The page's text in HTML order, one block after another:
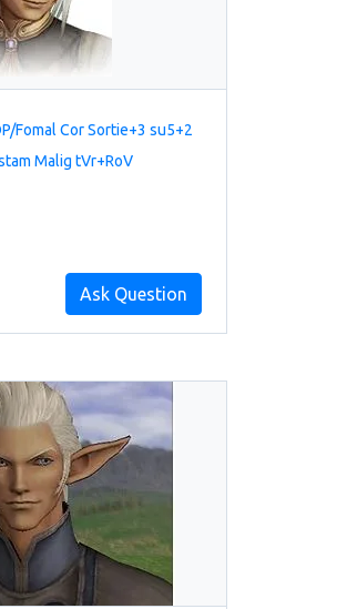
Fomal Cor Sortie+3 su5+2
Malig tVr+RoV
Ask Question